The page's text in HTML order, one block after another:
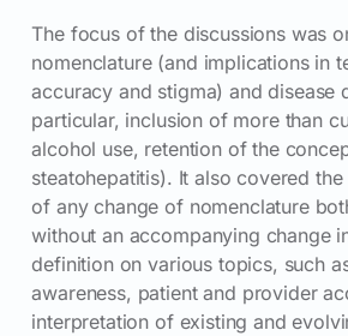
The focus of the discussions was
nomenclature (and implications in
accuracy and stigma) and disease
particular, inclusion of more than
alcohol use, retention of the
steatohepatitis). It also covered
of any change of nomenclature
without an accompanying change
definition on various topics, such
awareness, patient and provider
interpretation of existing and